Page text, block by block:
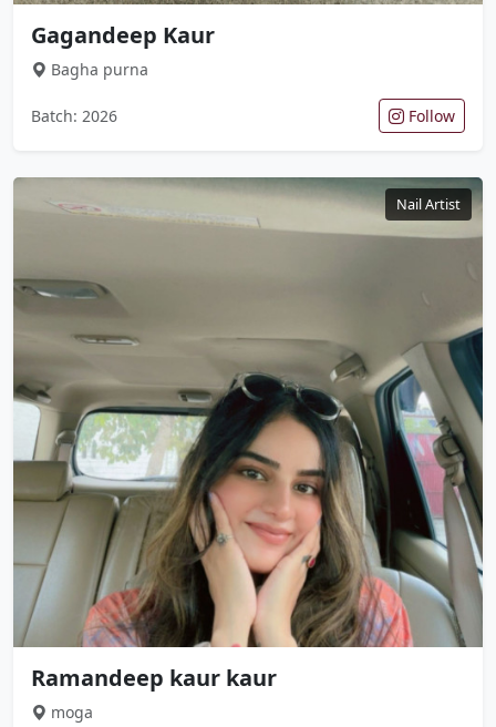
Gagandeep Kaur
Bagha purna
Batch: 2026 Follow
Nail Artist
Ramandeep kaur kaur
moga